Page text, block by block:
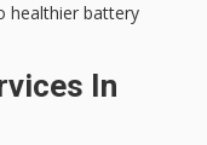
healthier battery
In